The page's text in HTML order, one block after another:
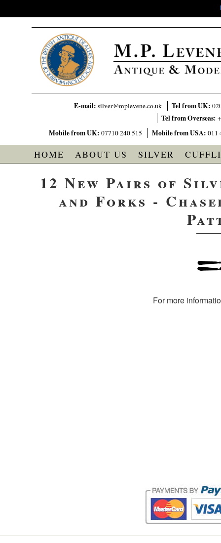
E-mail: silver@mplevene.co.uk Tel from UK:
Tel from Overseas:
Mobile from UK: 07710 240 515 Mobile from USA: 011
HOME ABOUT US SILVER
12 New Pairs of
and Forks -
For more